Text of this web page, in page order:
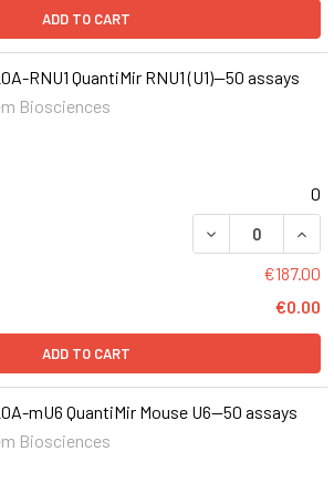
ADD TO CART
RNU1 QuantiMir RNU1 (U1)--50 assays
Biosciences
0
DECREASE
€187.00
€0.00
ADD TO CART
mU6 QuantiMir Mouse U6--50 assays
Biosciences